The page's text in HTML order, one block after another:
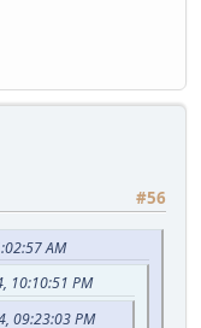
#56
AM
10:10:51 PM
09:23:03 PM